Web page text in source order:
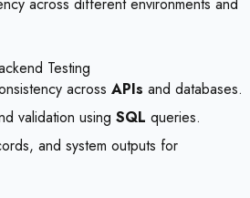
across different environments and
Testing
across APIs and databases.
validation using SQL queries.
and system outputs for